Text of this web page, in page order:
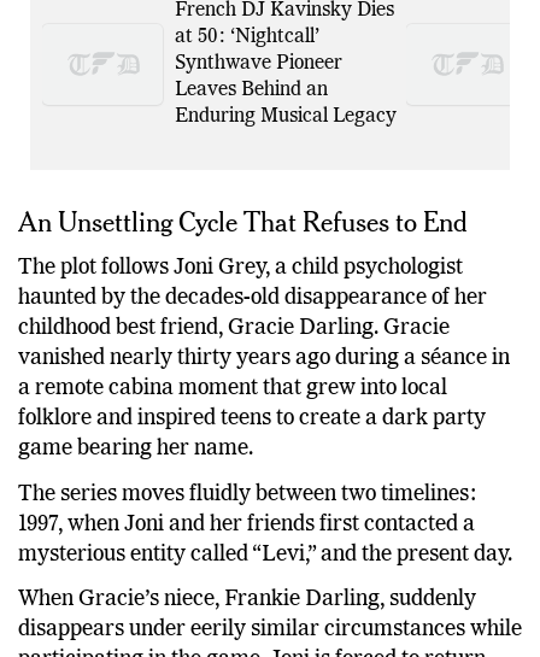
French DJ Kavinsky Dies
at 50: ‘Nightcall’
Synthwave Pioneer
Leaves Behind an
Enduring Musical Legacy
An Unsettling Cycle That Refuses to End
The plot follows Joni Grey, a child psychologist
haunted by the decades-old disappearance of her
childhood best friend, Gracie Darling. Gracie
vanished nearly thirty years ago during a séance in
a remote cabina moment that grew into local
folklore and inspired teens to create a dark party
game bearing her name.
The series moves fluidly between two timelines:
1997, when Joni and her friends first contacted a
mysterious entity called “Levi,” and the present day.
When Gracie’s niece, Frankie Darling, suddenly
disappears under eerily similar circumstances while